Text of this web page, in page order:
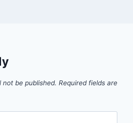
not be published. Required fields are